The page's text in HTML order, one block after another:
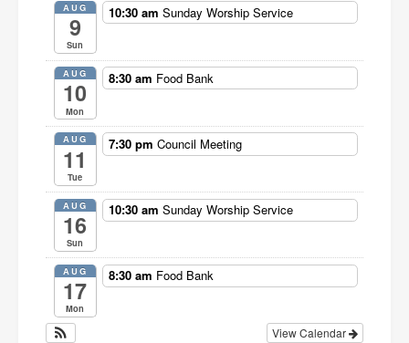
AUG
9
Sun
10:30 am Sunday Worship Service
AUG
10
Mon
8:30 am Food Bank
AUG
11
Tue
7:30 pm Council Meeting
AUG
16
Sun
10:30 am Sunday Worship Service
AUG
17
Mon
8:30 am Food Bank
View Calendar